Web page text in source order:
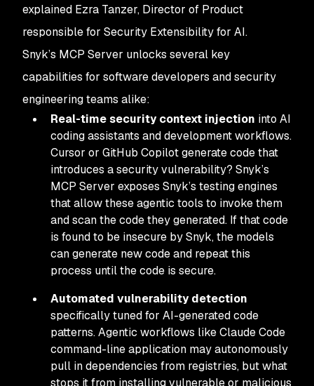
explained Ezra Tanzer, Director of Product
responsible for Security Extensibility for AI.
Snyk’s MCP Server unlocks several key
capabilities for software developers and security
engineering teams alike:
Real-time security context injection into AI
coding assistants and development workflows.
Cursor or GitHub Copilot generate code that
introduces a security vulnerability? Snyk’s
MCP Server exposes Snyk’s testing engines
that allow these agentic tools to invoke them
and scan the code they generated. If that code
is found to be insecure by Snyk, the models
can generate new code and repeat this
process until the code is secure.
Automated vulnerability detection
specifically tuned for AI-generated code
patterns. Agentic workflows like Claude Code
command-line application may autonomously
pull in dependencies from registries, but what
stops it from installing vulnerable or malicious